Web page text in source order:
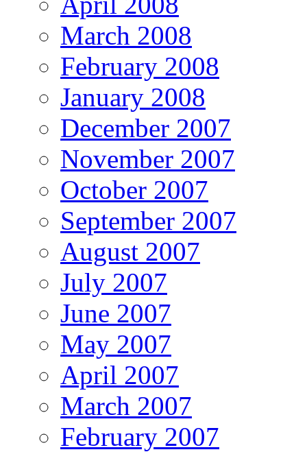
March 2008
February 2008
January 2008
December 2007
November 2007
October 2007
September 2007
August 2007
July 2007
June 2007
May 2007
April 2007
March 2007
February 2007